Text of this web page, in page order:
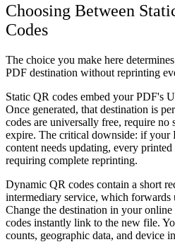
Choosing Between
Codes
The choice you make here
PDF destination without reprinting
Static QR codes embed your PDF's
Once generated, that destination is
codes are universally free, require no
expire. The critical downside: if your
content needs updating, every printed
requiring complete reprinting.
Dynamic QR codes contain a short
intermediary service, which forwards
Change the destination in your
codes instantly link to the new file.
counts, geographic data, and device